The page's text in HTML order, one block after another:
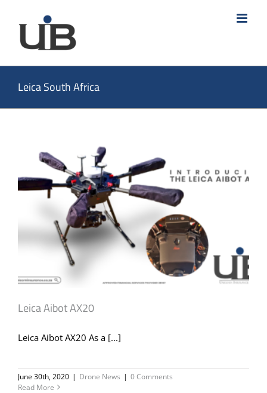
Leica South Africa
Leica Aibot AX20
Leica Aibot AX20 As a [...]
June 30th, 2020 | Drone News | 0 Comments
Read More